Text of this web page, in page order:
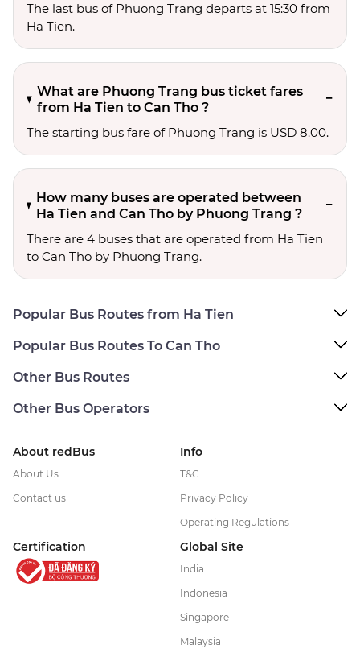
The last bus of Phuong Trang departs at 15:30 from
Ha Tien.
What are Phuong Trang bus ticket fares
from Ha Tien to Can Tho ?
The starting bus fare of Phuong Trang is USD 8.00.
How many buses are operated between
Ha Tien and Can Tho by Phuong Trang ?
There are 4 buses that are operated from Ha Tien
to Can Tho by Phuong Trang.
Popular Bus Routes from Ha Tien
Popular Bus Routes To Can Tho
Other Bus Routes
Other Bus Operators
About redBus
About Us
Contact us
Info
T&C
Privacy Policy
Operating Regulations
Certification Global Site
India
Indonesia
Singapore
Malaysia